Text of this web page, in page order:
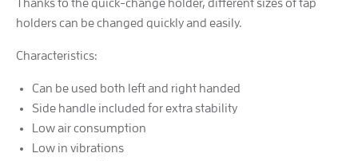
Thanks to the quick-change holder, different sizes of tap
holders can be changed quickly and easily.
Characteristics:
Can be used both left and right handed
Side handle included for extra stability
Low air consumption
Low in vibrations